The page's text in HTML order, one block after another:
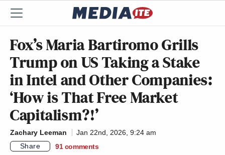
Fox’s Maria Bartiromo Grills
Trump on US Taking a Stake
in Intel and Other Companies:
‘How is That Free Market
Capitalism?!’
Zachary Leeman
Jan 22nd, 2026, 9:24 am
Share
91 comments